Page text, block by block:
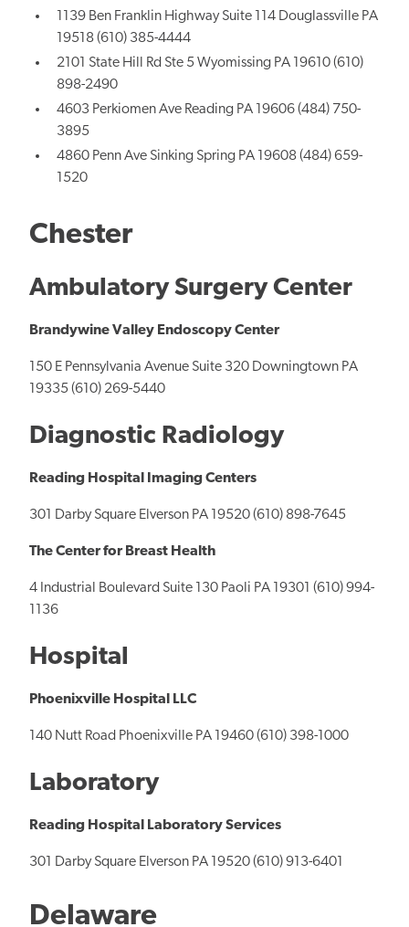
1139 Ben Franklin Highway Suite 114 Douglassville PA
19518 (610) 385-4444
2101 State Hill Rd Ste 5 Wyomissing PA 19610 (610)
898-2490
4603 Perkiomen Ave Reading PA 19606 (484) 750-
3895
4860 Penn Ave Sinking Spring PA 19608 (484) 659-
1520
Chester
Ambulatory Surgery Center
Brandywine Valley Endoscopy Center
150 E Pennsylvania Avenue Suite 320 Downingtown PA
19335 (610) 269-5440
Diagnostic Radiology
Reading Hospital Imaging Centers
301 Darby Square Elverson PA 19520 (610) 898-7645
The Center for Breast Health
4 Industrial Boulevard Suite 130 Paoli PA 19301 (610) 994-
1136
Hospital
Phoenixville Hospital LLC
140 Nutt Road Phoenixville PA 19460 (610) 398-1000
Laboratory
Reading Hospital Laboratory Services
301 Darby Square Elverson PA 19520 (610) 913-6401
Delaware